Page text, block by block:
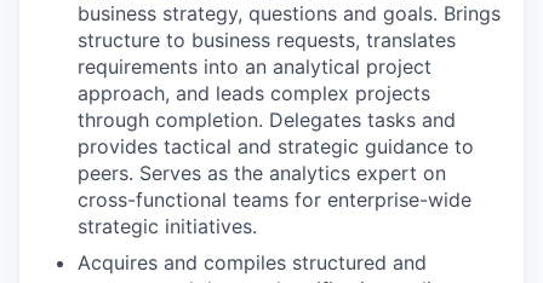
business strategy, questions and goals. Brings
structure to business requests, translates
requirements into an analytical project
approach, and leads complex projects
through completion. Delegates tasks and
provides tactical and strategic guidance to
peers. Serves as the analytics expert on
cross-functional teams for enterprise-wide
strategic initiatives.
Acquires and compiles structured and